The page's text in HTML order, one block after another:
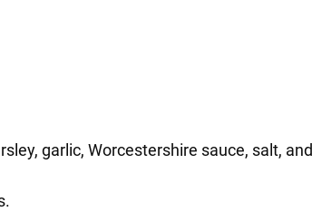
garlic, Worcestershire sauce, salt,